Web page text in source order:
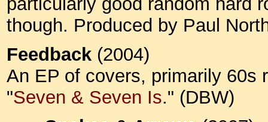
though. Produced by Paul
Feedback (2004)
An EP of covers, primarily 60s
"Seven & Seven Is." (DBW)